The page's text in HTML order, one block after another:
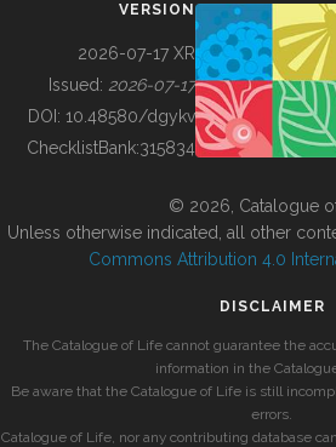
BUILDING COL
VERSION
2026-07-17 XR
Issued: 2026-07-17
DOI: 10.48580/dgykv
ChecklistBank:315834
© 2026, Catalogue
Unless otherwise indicated, all other
Commons Attribution 4.0
DISCLAIMER
The Catalogue of Life cannot guarantee the
information in the
Be aware that the Catalogue of Life is still
errors.
Catalogue of Life, nor any contributing database